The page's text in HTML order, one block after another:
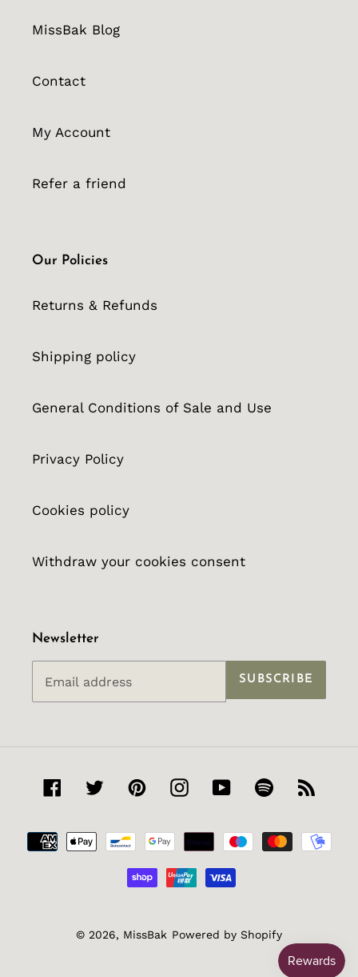
MissBak Blog
Contact
My Account
Refer a friend
Our Policies
Returns & Refunds
Shipping policy
General Conditions of Sale and Use
Privacy Policy
Cookies policy
Withdraw your cookies consent
Newsletter
SUBSCRIBE
FacebookTwitterPinterestInstagramYouTubeSpotify
Payment
© 2026, MissBak Powered by Shopify